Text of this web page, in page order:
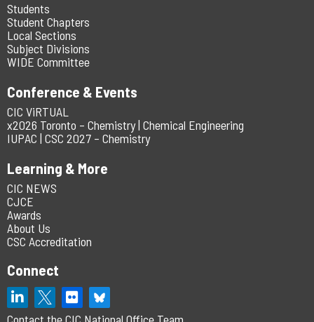
Students
Student Chapters
Local Sections
Subject Divisions
WIDE Committee
Conference & Events
CIC ViRTUAL
x2026 Toronto – Chemistry | Chemical Engineering
IUPAC | CSC 2027 – Chemistry
Learning & More
CIC NEWS
CJCE
Awards
About Us
CSC Accreditation
Connect